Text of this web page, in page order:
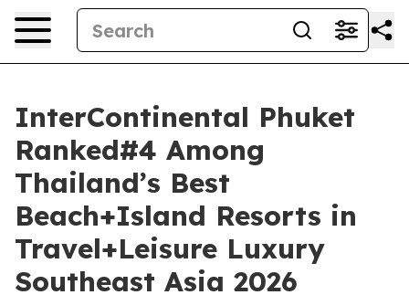
InterContinental Phuket
Ranked#4 Among
Thailand’s Best
Beach+Island Resorts in
Travel+Leisure Luxury
Southeast Asia 2026